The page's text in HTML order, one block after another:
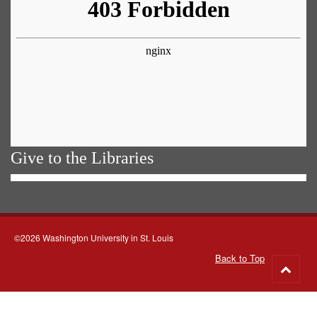
Give to the Libraries
©2026 Washington University in St. Louis
Back to Top
to